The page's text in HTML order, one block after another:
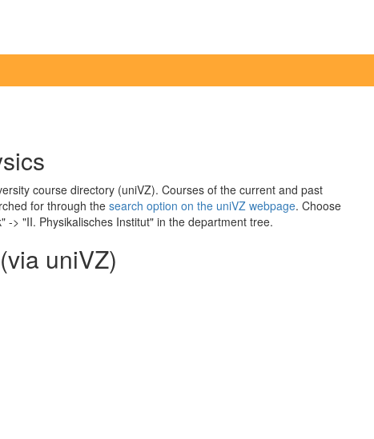
course directory (uniVZ). Courses of the current and past
for through the search option on the uniVZ webpage. Choose
> "II. Physikalisches Institut" in the department tree.
uniVZ)